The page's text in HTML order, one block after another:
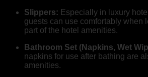
Slippers: Especially in luxury
guests can use comfortably when
part of the hotel amenities.
Bathroom Set (Napkins, Wet
napkins for use after bathing are
amenities.